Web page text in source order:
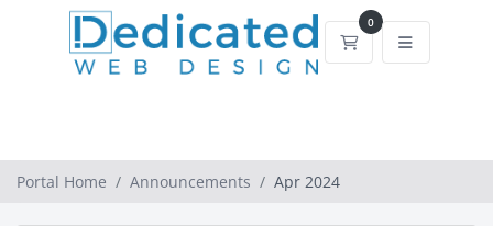
0
Shopping Cart
Portal Home Announcements Apr 2024